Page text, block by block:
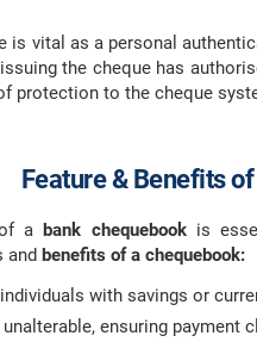
is vital as a personal
the cheque has
protection to the cheque
Feature & Benefits
a bank chequebook is
and benefits of a chequebook:
with savings or
ensuring payment